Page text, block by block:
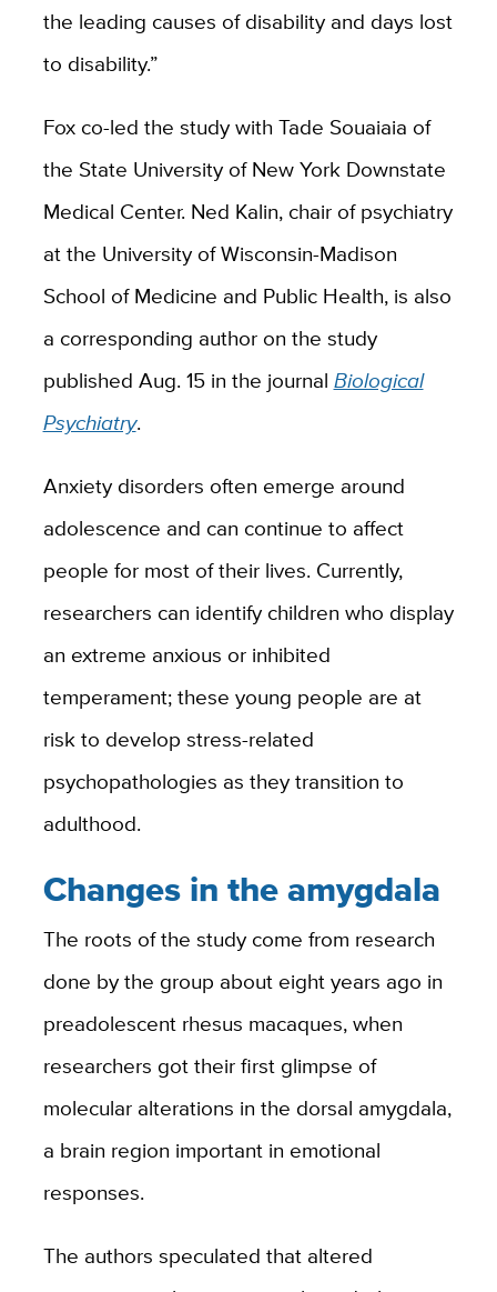
the leading causes of disability and days lost
to disability.”
Fox co-led the study with Tade Souaiaia of
the State University of New York Downstate
Medical Center. Ned Kalin, chair of psychiatry
at the University of Wisconsin-Madison
School of Medicine and Public Health, is also
a corresponding author on the study
published Aug. 15 in the journal Biological
Psychiatry.
Anxiety disorders often emerge around
adolescence and can continue to affect
people for most of their lives. Currently,
researchers can identify children who display
an extreme anxious or inhibited
temperament; these young people are at
risk to develop stress-related
psychopathologies as they transition to
adulthood.
Changes in the amygdala
The roots of the study come from research
done by the group about eight years ago in
preadolescent rhesus macaques, when
researchers got their first glimpse of
molecular alterations in the dorsal amygdala,
a brain region important in emotional
responses.
The authors speculated that altered